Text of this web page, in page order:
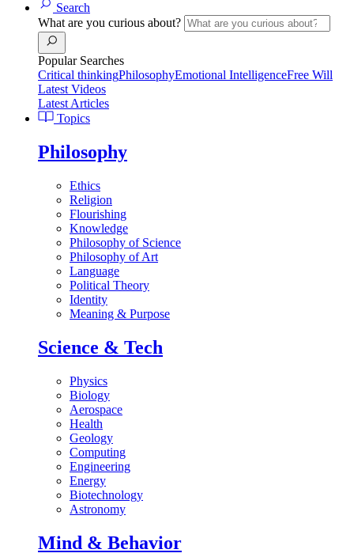
Search
What are you curious about?
Popular Searches
Critical thinkingPhilosophyEmotional IntelligenceFree Will
Latest Videos
Latest Articles
Topics
Philosophy
Ethics
Religion
Flourishing
Knowledge
Philosophy of Science
Philosophy of Art
Language
Political Theory
Identity
Meaning & Purpose
Science & Tech
Physics
Biology
Aerospace
Health
Geology
Computing
Engineering
Energy
Biotechnology
Astronomy
Mind & Behavior